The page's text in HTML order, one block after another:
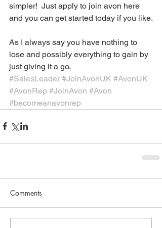
simpler!  Just apply to join avon here
and you can get started today if you like.
As I always say you have nothing to
lose and possibly everything to gain by
just giving it a go.
#SalesLeader #JoinAvonUK #AvonUK
#AvonRep #JoinAvon #Avon
#becomeanavonrep
Comments